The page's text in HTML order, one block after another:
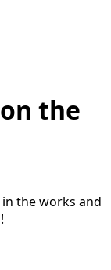
the
the works and